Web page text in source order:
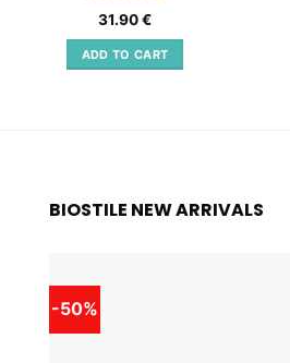
Rated5
out of 5
31.90€
ADD TO CART
BIOSTILE NEW ARRIVALS
-50%